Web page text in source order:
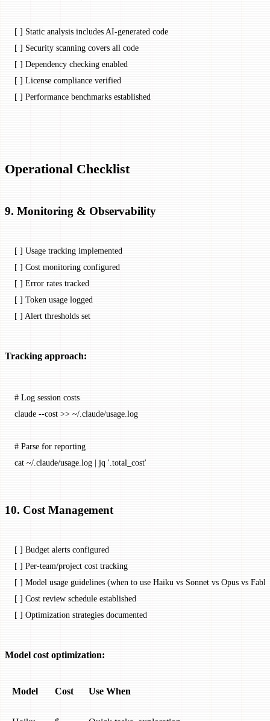
[ ] Static analysis includes AI-generated code
[ ] Security scanning covers all code
[ ] Dependency checking enabled
[ ] License compliance verified
[ ] Performance benchmarks established
Operational Checklist
9. Monitoring & Observability
[ ] Usage tracking implemented
[ ] Cost monitoring configured
[ ] Error rates tracked
[ ] Token usage logged
[ ] Alert thresholds set
Tracking approach:
# Log session costs
claude --cost >> ~/.claude/usage.log
# Parse for reporting
cat ~/.claude/usage.log | jq '.total_cost'
10. Cost Management
[ ] Budget alerts configured
[ ] Per-team/project cost tracking
[ ] Model usage guidelines (when to use Haiku vs Sonnet vs Opus vs
[ ] Cost review schedule established
[ ] Optimization strategies documented
Model cost optimization:
Model Cost Use When